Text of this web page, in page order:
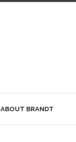
ABOUT BRANDT